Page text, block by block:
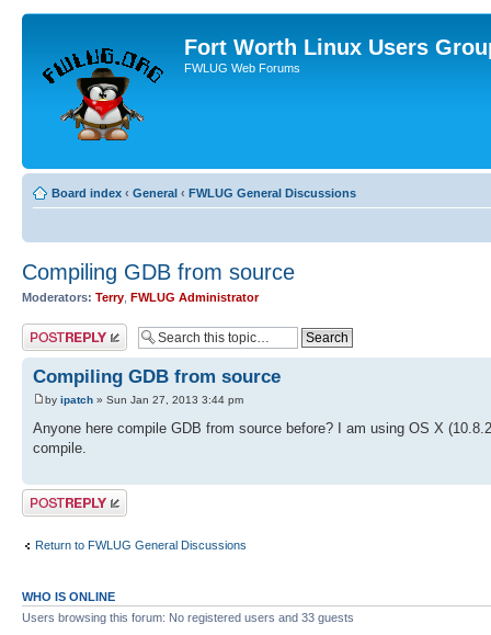
Fort Worth Linux Users
FWLUG Web Forums
Board index ‹ General ‹ FWLUG General Discussions
Compiling GDB from source
Moderators: Terry FWLUG Administrator
Post a reply
Compiling GDB from source
by ipatch » Sun Jan 27, 2013 3:44 pm
Anyone here compile GDB from source before? I am using OS X
compile.
Post a reply
Return to FWLUG General Discussions
WHO IS ONLINE
Users browsing this forum: No registered users and 33 guests